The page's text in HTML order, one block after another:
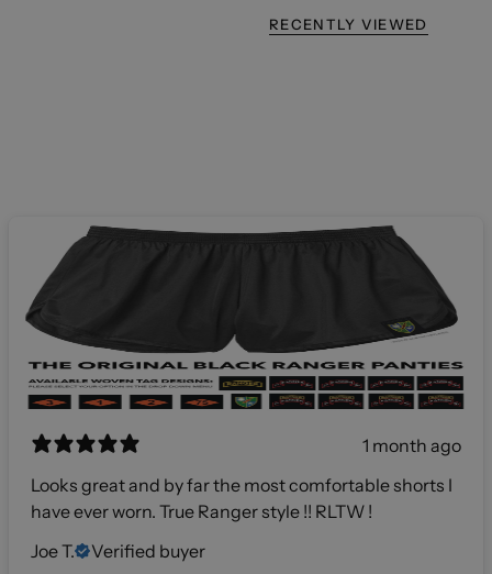
RECENTLY VIEWED
1 month ago
Looks great and by far the most comfortable shorts I
have ever worn. True Ranger style !! RLTW !
Joe T.
Verified buyer